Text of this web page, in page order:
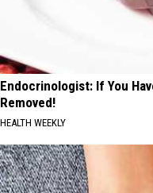
Endocrinologist: If You
Removed!
HEALTH WEEKLY